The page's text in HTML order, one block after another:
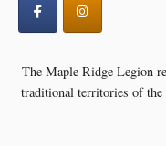
The Maple Ridge Legion
traditional territories of the